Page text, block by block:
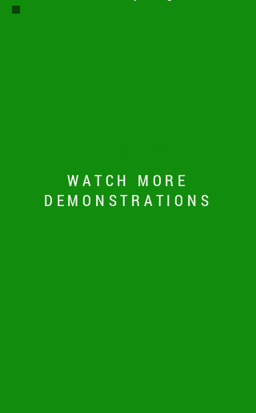
WATCH MORE
DEMONSTRATIONS